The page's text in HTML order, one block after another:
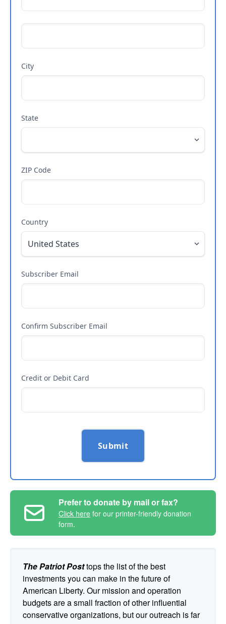
City
State
ZIP Code
Country
Subscriber Email
Confirm Subscriber Email
Credit or Debit Card
Submit
Prefer to donate by mail or fax?
Click here for our printer-friendly donation
form.
The Patriot Posttops the list of the best
investments you can make in the future of
American Liberty. Our mission and operation
budgets are a small fraction of other influential
conservative organizations, but our outreach is far